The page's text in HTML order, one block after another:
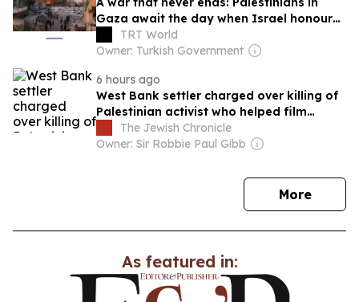
Gaza await the day when Israel honours
the ceasefire
TRT World
Owner: Turkish Government
6 hours ago
West Bank settler charged over killing of
Palestinian activist who helped film
Oscar-winning documentary
The Jewish Chronicle
Owner: Sir Robbie Paul Gibb
Morenews
As featured in: